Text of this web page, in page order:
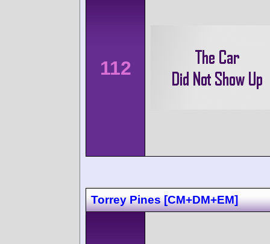
112
Torrey Pines [CM+DM+EM]